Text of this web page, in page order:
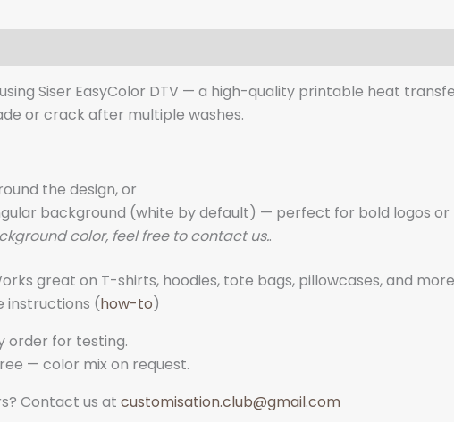
Siser EasyColor DTV — a high-quality printable heat
or crack after multiple washes.
the design, or
background (white by default) — perfect for bold logos or
color, feel free to contact us..
great on T-shirts, hoodies, tote bags, pillowcases, and
instructions (how-to)
order for testing.
— color mix on request.
Contact us at customisation.club@gmail.com